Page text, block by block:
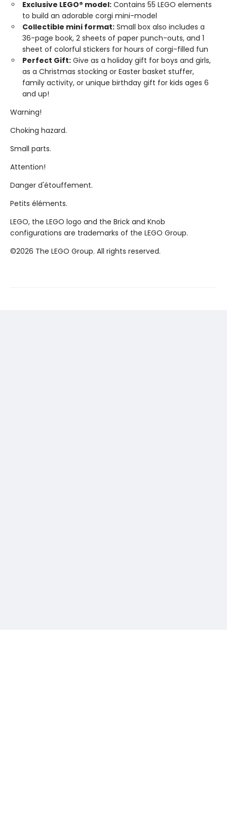
Exclusive LEGO® model: Contains 55 LEGO elements
to build an adorable corgi mini-model
Collectible mini format: Small box also includes a
36-page book, 2 sheets of paper punch-outs, and 1
sheet of colorful stickers for hours of corgi-filled fun
Perfect Gift: Give as a holiday gift for boys and girls,
as a Christmas stocking or Easter basket stuffer,
family activity, or unique birthday gift for kids ages 6
and up!
Warning!
Choking hazard.
Small parts.
Attention!
Danger d'étouffement.
Petits éléments.
LEGO, the LEGO logo and the Brick and Knob
configurations are trademarks of the LEGO Group.
©2026 The LEGO Group. All rights reserved.